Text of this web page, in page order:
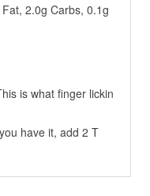
2.0g Carbs, 0.1g
is what finger lickin
have it, add 2 T